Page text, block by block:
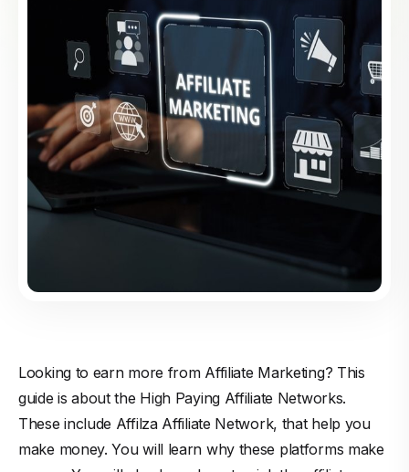
Looking to earn more from Affiliate Marketing? This
guide is about the High Paying Affiliate Networks.
These include Affilza Affiliate Network, that help you
make money. You will learn why these platforms make